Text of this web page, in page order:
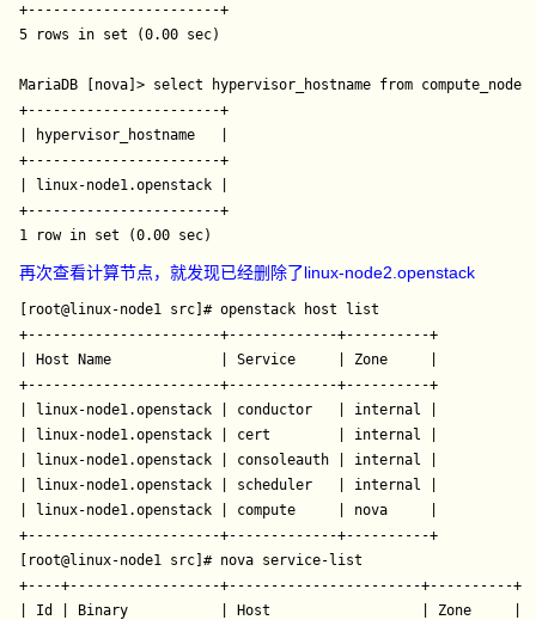
+-----------------------+
5 rows in set (0.00 sec)
MariaDB [nova]> select hypervisor_hostname from
+-----------------------+
| hypervisor_hostname   |
+-----------------------+
| linux-node1.openstack |
+-----------------------+
再次查看计算节点，就发现已经删除了linux-node2.openstack
[root@linux-node1 src]# openstack host list
+-----------------------+-------------+----------+
| Host Name             | Service     | Zone     |
+-----------------------+-------------+----------+
| linux-node1.openstack | conductor   | internal |
| linux-node1.openstack | cert        | internal |
| linux-node1.openstack | consoleauth | internal |
| linux-node1.openstack | scheduler   | internal |
| linux-node1.openstack | compute     | nova     |
+-----------------------+-------------+----------+
[root@linux-node1 src]# nova service-list
+----+------------------+-----------------------+----------
| Id | Binary           | Host                  | Zone     |